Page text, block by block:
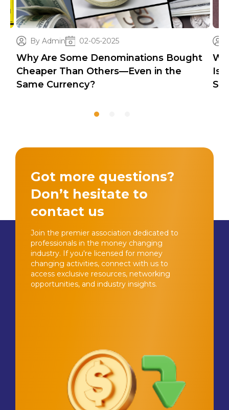
By Admin 02-05-2025
Why Are Some Denominations Bought
Cheaper Than Others—Even in the
Same Currency?
Got more questions?
Don’t hesitate to
contact us
Join the premier association dedicated to
professionals in the money changing
industry. If you're licensed for money
changing activities, connect with us to
access exclusive resources, networking
opportunities, and industry insights.